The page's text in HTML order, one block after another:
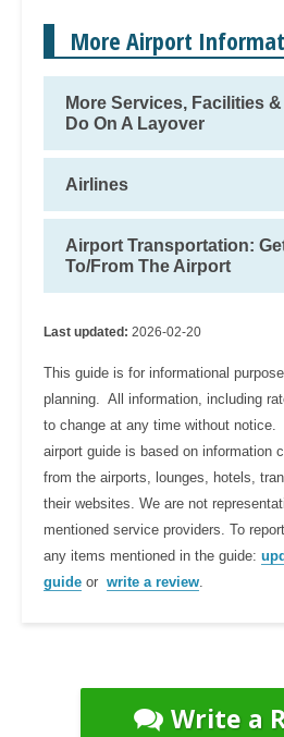
More Airport
More Services, Facilities
Do On A Layover
Airlines
Airport Transportation:
To/From The Airport
Last updated: 2026-02-20
This guide is for informational
planning. All information, including
to change at any time without
airport guide is based on information
from the airports, lounges, hotels,
their websites. We are not
mentioned service providers. To
any items mentioned in the guide:
guide or write a review
Write a